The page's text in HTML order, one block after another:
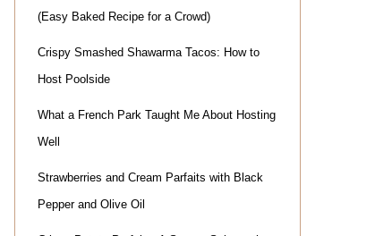
(Easy Baked Recipe for a Crowd)
Crispy Smashed Shawarma Tacos: How to
Host Poolside
What a French Park Taught Me About Hosting
Well
Strawberries and Cream Parfaits with Black
Pepper and Olive Oil